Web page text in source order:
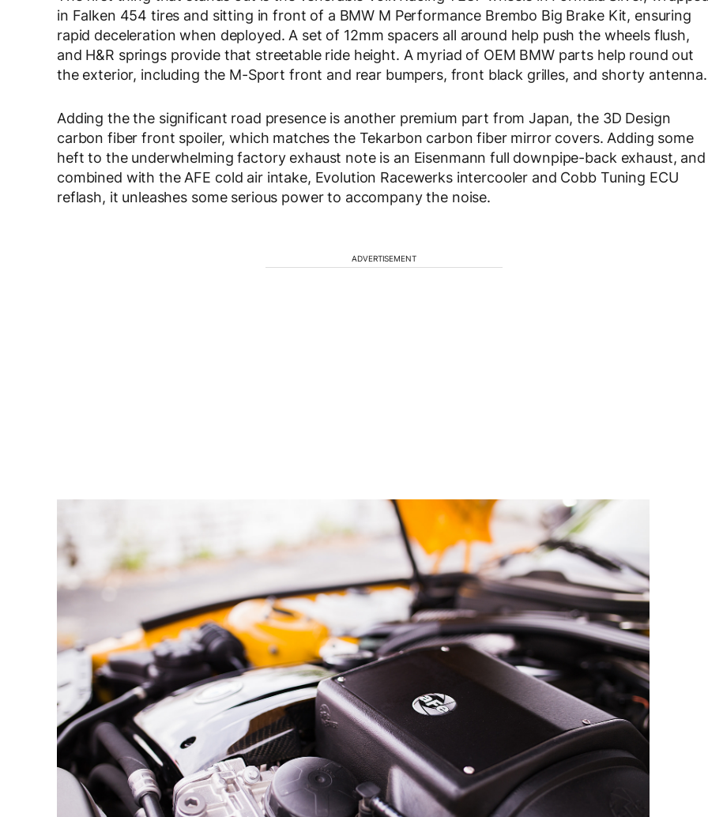
in Falken 454 tires and sitting in front of a BMW M Performance Brembo Big Brake Kit, ensuring
rapid deceleration when deployed. A set of 12mm spacers all around help push the wheels flush,
and H&R springs provide that streetable ride height. A myriad of OEM BMW parts help round out
the exterior, including the M-Sport front and rear bumpers, front black grilles, and shorty antenna.
Adding the the significant road presence is another premium part from Japan, the 3D Design
carbon fiber front spoiler, which matches the Tekarbon carbon fiber mirror covers. Adding some
heft to the underwhelming factory exhaust note is an Eisenmann full downpipe-back exhaust, and
combined with the AFE cold air intake, Evolution Racewerks intercooler and Cobb Tuning ECU
reflash, it unleashes some serious power to accompany the noise.
ADVERTISEMENT